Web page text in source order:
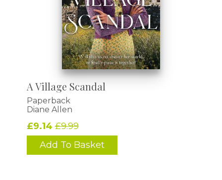
A Village Scandal
Paperback
Diane Allen
£9.14£9.99
Add To Basket